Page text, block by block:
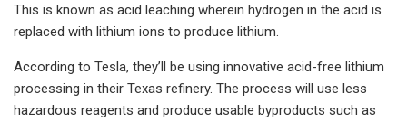
This is known as acid leaching wherein hydrogen in the acid is
replaced with lithium ions to produce lithium.
According to Tesla, they’ll be using innovative acid-free lithium
processing in their Texas refinery. The process will use less
hazardous reagents and produce usable byproducts such as